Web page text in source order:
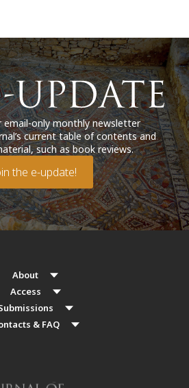
email-only monthly newsletter
current table of contents and
such as book reviews.
the e-update!
About
Access
& FAQ